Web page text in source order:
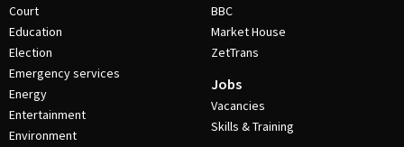
Court
Education
Election
Emergency services
Energy
Entertainment
Environment
BBC
Market House
ZetTrans
Jobs
Vacancies
Skills & Training